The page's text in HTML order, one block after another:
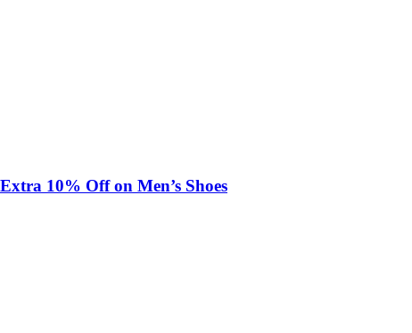
10% Off on Men’s Shoes